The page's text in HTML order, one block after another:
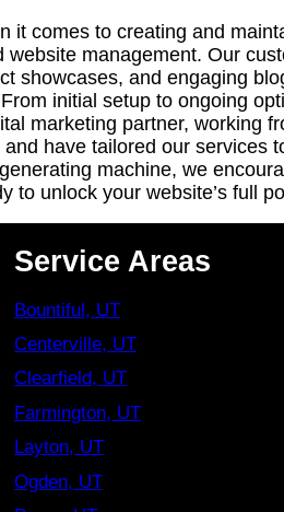
comes to creating and
management. Our
showcases, and engaging
initial setup to ongoing
marketing partner, working
have tailored our services
machine, we
to unlock your website’s full
Service Areas
Bountiful, UT
Centerville, UT
Clearfield, UT
Farmington, UT
Layton, UT
Ogden, UT